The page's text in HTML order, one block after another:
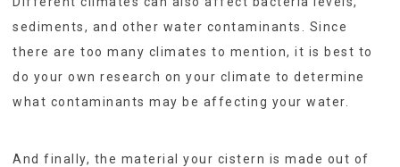
sediments, and other water contaminants. Since
there are too many climates to mention, it is best to
do your own research on your climate to determine
what contaminants may be affecting your water.
And finally, the material your cistern is made out of